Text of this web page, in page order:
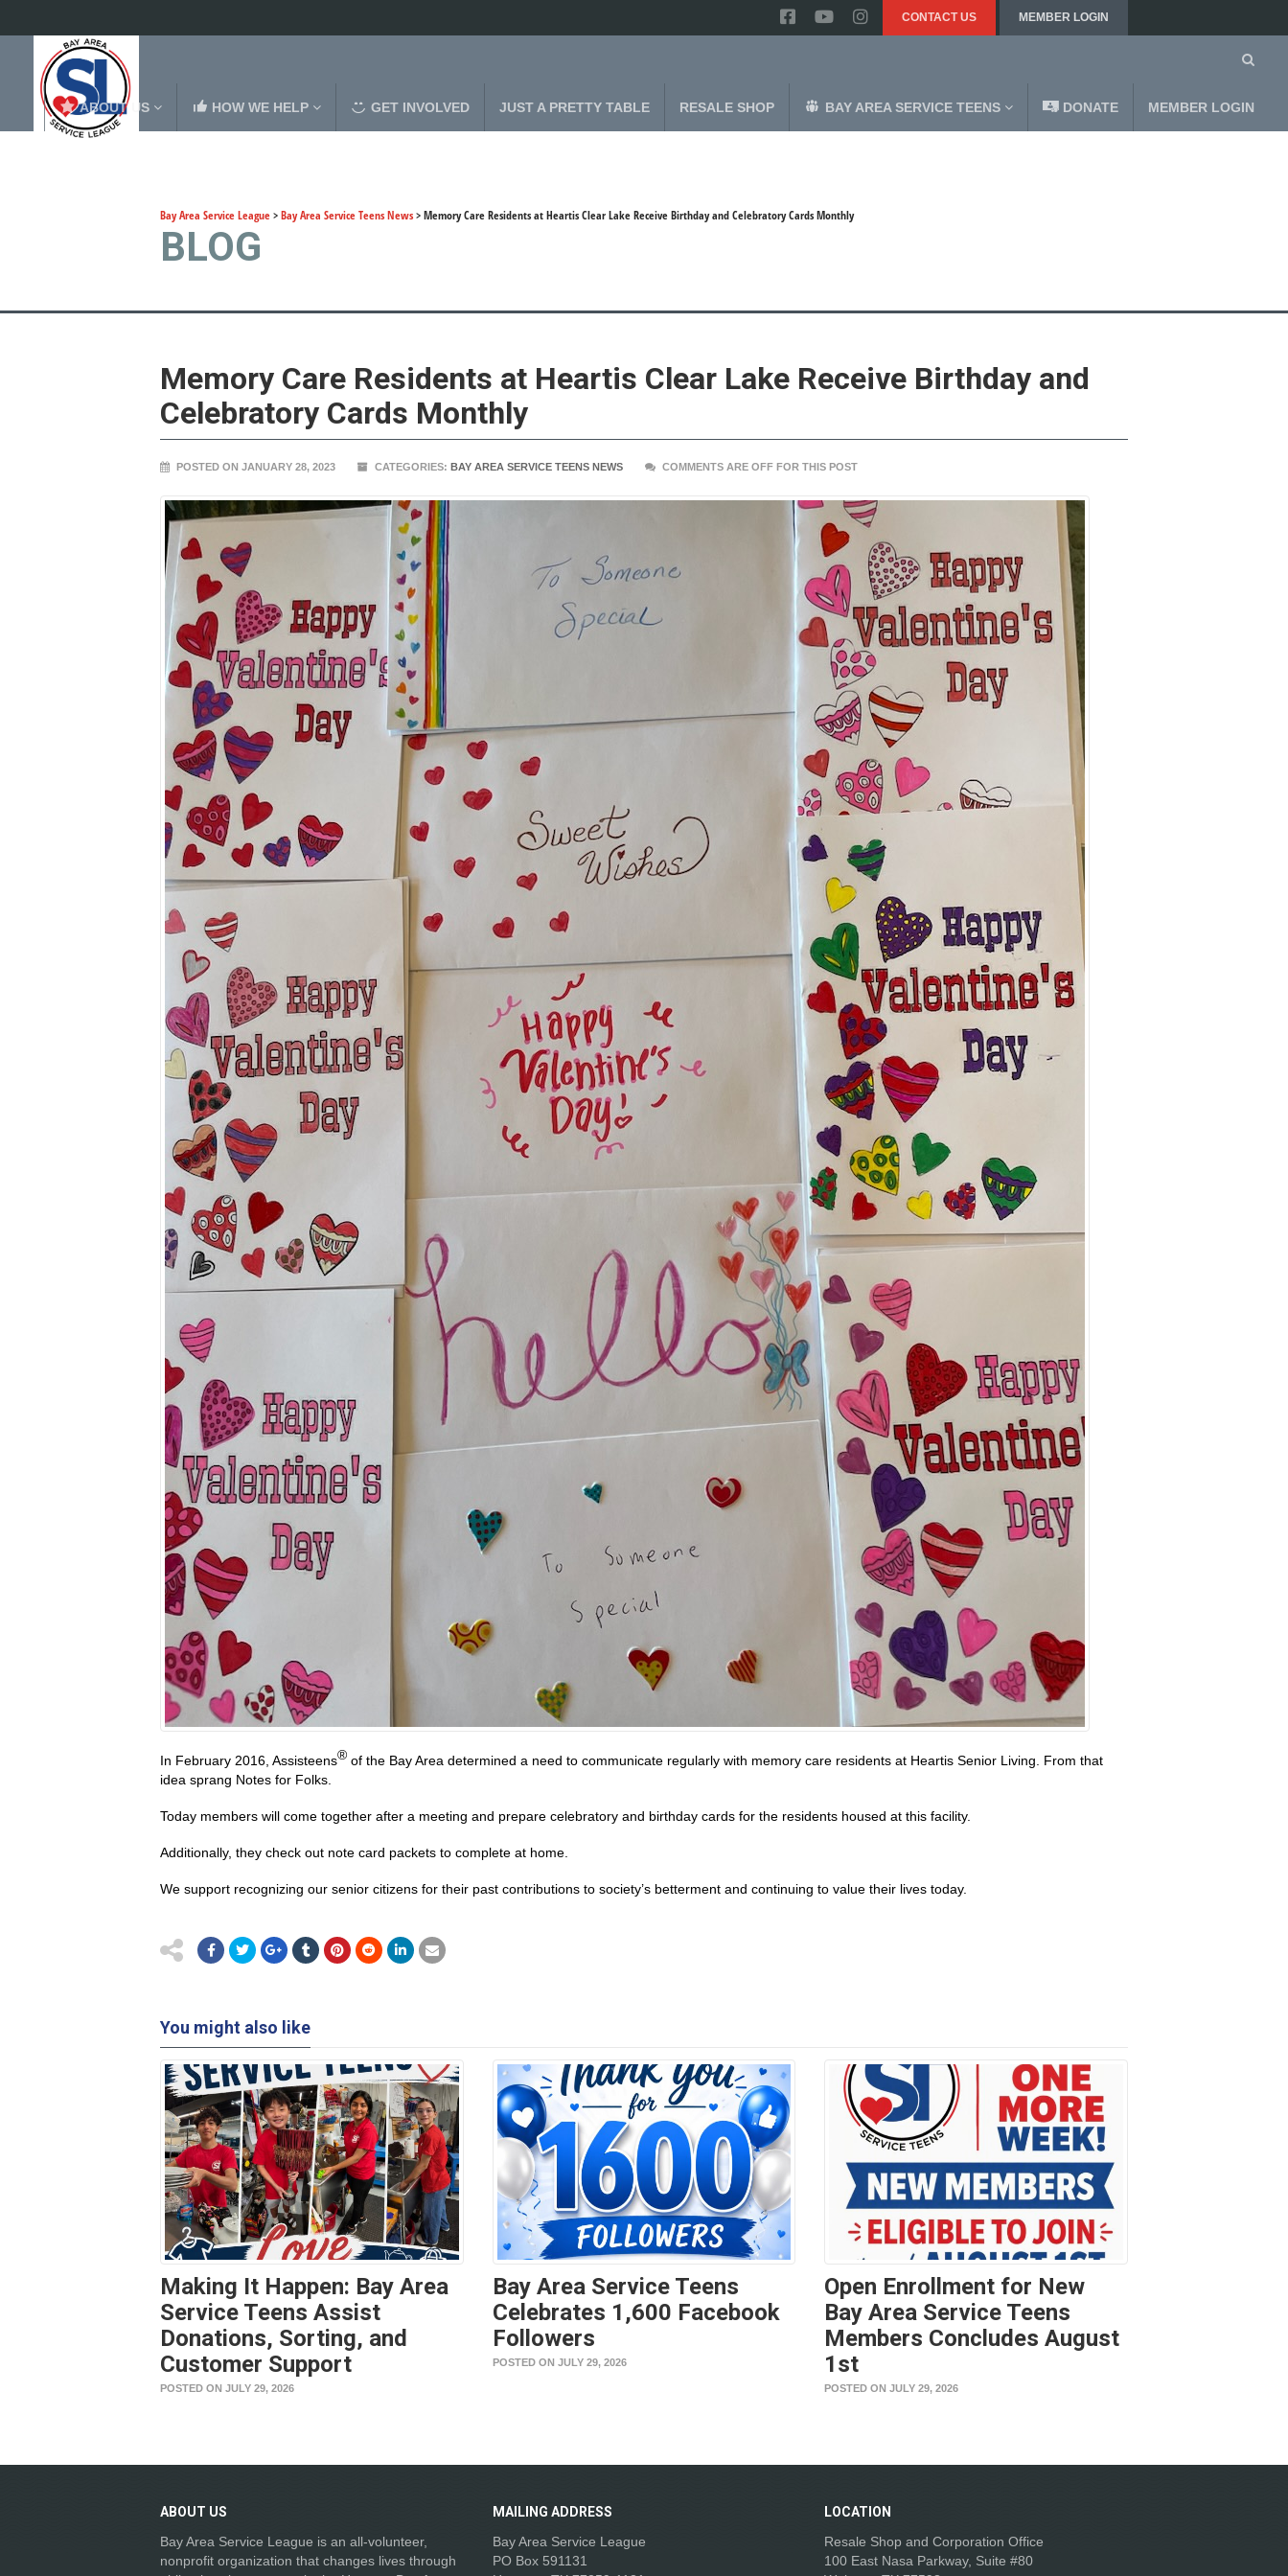
CONTACT US MEMBER LOGIN
ABOUT US HOW WE HELP GET INVOLVED JUST A PRETTY TABLE RESALE SHOP BAY AREA SERVICE TEENS DONATE MEMBER LOGIN
Bay Area Service League>Bay Area Service Teens News>Memory Care Residents at Heartis Clear Lake Receive Birthday and Celebratory Cards Monthly
BLOG
Memory Care Residents at Heartis Clear Lake Receive Birthday and
Celebratory Cards Monthly
POSTED ON JANUARY 28, 2023 CATEGORIES: BAY AREA SERVICE TEENS NEWS COMMENTS ARE OFF FOR THIS POST
In February 2016, Assisteens® of the Bay Area determined a need to communicate regularly with memory care residents at Heartis Senior Living. From that
idea sprang Notes for Folks.
Today members will come together after a meeting and prepare celebratory and birthday cards for the residents housed at this facility.
Additionally, they check out note card packets to complete at home.
We support recognizing our senior citizens for their past contributions to society’s betterment and continuing to value their lives today.
You might also like
Making It Happen: Bay Area
Service Teens Assist
Donations, Sorting, and
Customer Support
POSTED ON JULY 29, 2026
Bay Area Service Teens
Celebrates 1,600 Facebook
Followers
POSTED ON JULY 29, 2026
Open Enrollment for New
Bay Area Service Teens
Members Concludes August
1st
POSTED ON JULY 29, 2026
ABOUT US
Bay Area Service League is an all-volunteer,
nonprofit organization that changes lives through
MAILING ADDRESS
Bay Area Service League
PO Box 591131
LOCATION
Resale Shop and Corporation Office
100 East Nasa Parkway, Suite #80